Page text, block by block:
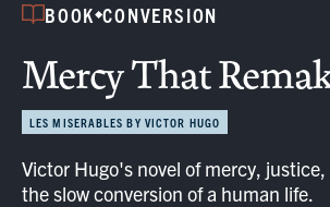
BOOK CONVERSION
Mercy That
LES MISERABLES BY VICTOR HUGO
Victor Hugo's novel of mercy,
the slow conversion of a human life.